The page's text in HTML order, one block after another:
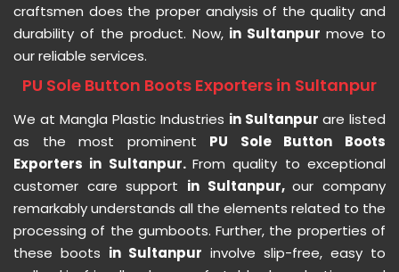
craftsmen does the proper analysis of the quality and
durability of the product. Now, in Sultanpurmove to
our reliable services.
PU Sole Button Boots Exporters in Sultanpur
We at Mangla Plastic Industries in Sultanpur are listed
as the most prominent PU Sole Button Boots
Exporters in Sultanpur. From quality to exceptional
customer care support in Sultanpur,our company
remarkably understands all the elements related to the
processing of the gumboots. Further, the properties of
these boots in Sultanpur involve slip-free, easy to